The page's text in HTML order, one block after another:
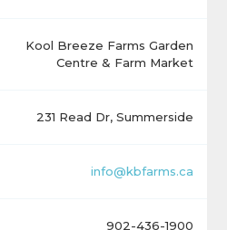
Kool Breeze Farms Garden
Centre & Farm Market
231 Read Dr, Summerside
info@kbfarms.ca
902-436-1900